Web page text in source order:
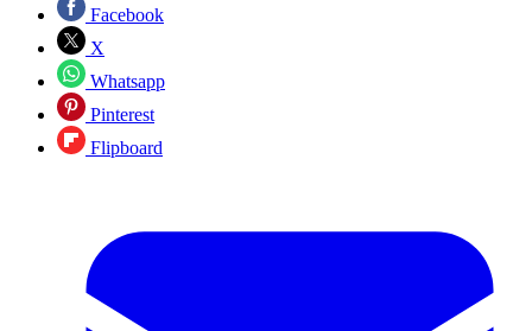
Facebook
X
Whatsapp
Pinterest
Flipboard